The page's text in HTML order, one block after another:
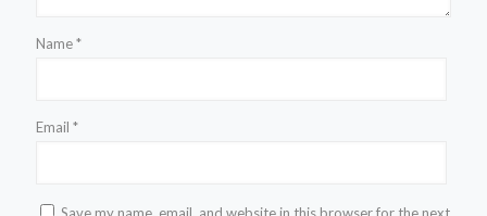
Name*
Email *